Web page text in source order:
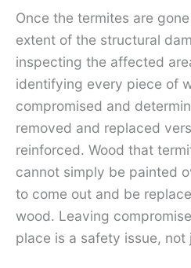
Once the termites are
extent of the structural
inspecting the affected
identifying every piece of
compromised and
removed and replaced
reinforced. Wood that
cannot simply be painted
to come out and be
wood. Leaving
place is a safety issue, not